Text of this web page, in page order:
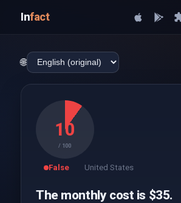
Infact
🌐
10
/ 100
False United States
The monthly cost is $35.